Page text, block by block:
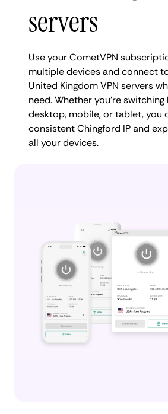
servers
Use your CometVPN
multiple devices and connect
United Kingdom VPN servers
need. Whether you're
desktop, mobile, or tablet, you
consistent Chingford IP and
all your devices.